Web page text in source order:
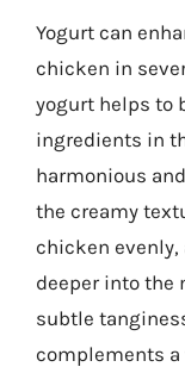
Yogurt can
chicken in
yogurt helps to
ingredients in
harmonious
the creamy
chicken
deeper into the
subtle
complements